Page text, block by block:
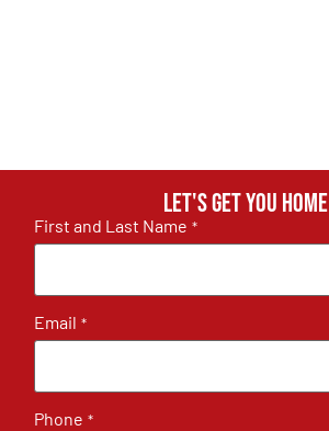
Let's get you home
First and Last Name *
Email *
Phone *